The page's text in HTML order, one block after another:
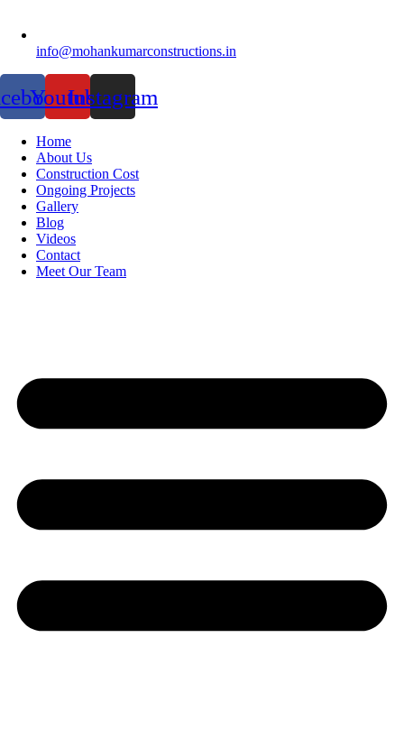
info@mohankumarconstructions.in
YoutubeInstagram
Home
About Us
Construction Cost
Ongoing Projects
Gallery
Blog
Videos
Contact
Meet Our Team